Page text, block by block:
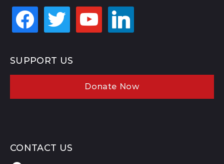
facebook twitter youtube linkedin
SUPPORT US
Donate Now
CONTACT US